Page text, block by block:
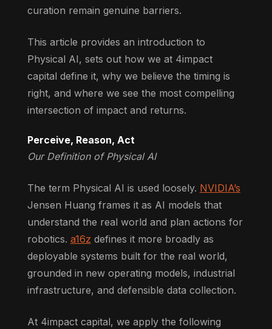
curation remain genuine barriers.
This article provides an introduction to
Physical AI, sets out how we at 4impact
capital define it, why we believe the timing is
right, and where we see the most compelling
intersection of impact and returns.
Perceive, Reason, Act
Our Definition of Physical AI
The term Physical AI is used loosely. NVIDIA’s
Jensen Huang frames it as AI models that
understand the real world and plan actions for
robotics. a16z defines it more broadly as
deployable systems built for the real world,
grounded in new operating models, industrial
infrastructure, and defensible data collection.
At 4impact capital, we apply the following